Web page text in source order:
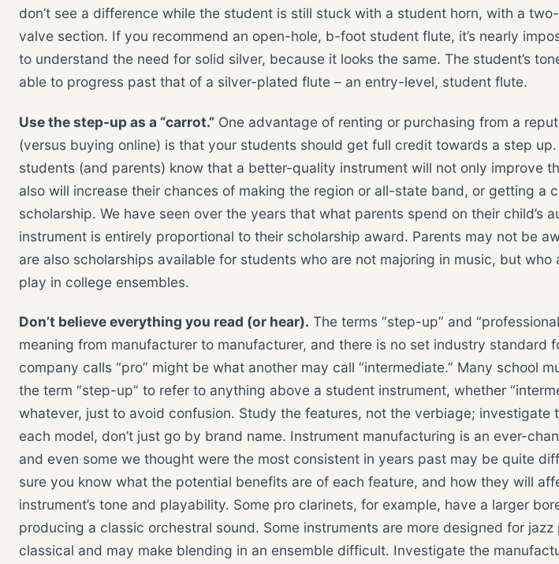
don’t see a difference while the student is still stuck with a student horn, with a
valve section. If you recommend an open-hole, b-foot student flute, it’s nearly
to understand the need for solid silver, because it looks the same. The student’s
able to progress past that of a silver-plated flute – an entry-level, student flute.
Use the step-up as a “carrot.” One advantage of renting or purchasing from a
(versus buying online) is that your students should get full credit towards a step
students (and parents) know that a better-quality instrument will not only improve
also will increase their chances of making the region or all-state band, or getting a
scholarship. We have seen over the years that what parents spend on their child’s
instrument is entirely proportional to their scholarship award. Parents may not be
are also scholarships available for students who are not majoring in music, but who
play in college ensembles.
Don’t believe everything you read (or hear). The terms “step-up” and
meaning from manufacturer to manufacturer, and there is no set industry standard
company calls “pro” might be what another may call “intermediate.” Many school
the term “step-up” to refer to anything above a student instrument, whether
whatever, just to avoid confusion. Study the features, not the verbiage; investigate
each model, don’t just go by brand name. Instrument manufacturing is an ever-
and even some we thought were the most consistent in years past may be quite
sure you know what the potential benefits are of each feature, and how they will
instrument’s tone and playability. Some pro clarinets, for example, have a larger
producing a classic orchestral sound. Some instruments are more designed for jazz
classical and may make blending in an ensemble difficult. Investigate the